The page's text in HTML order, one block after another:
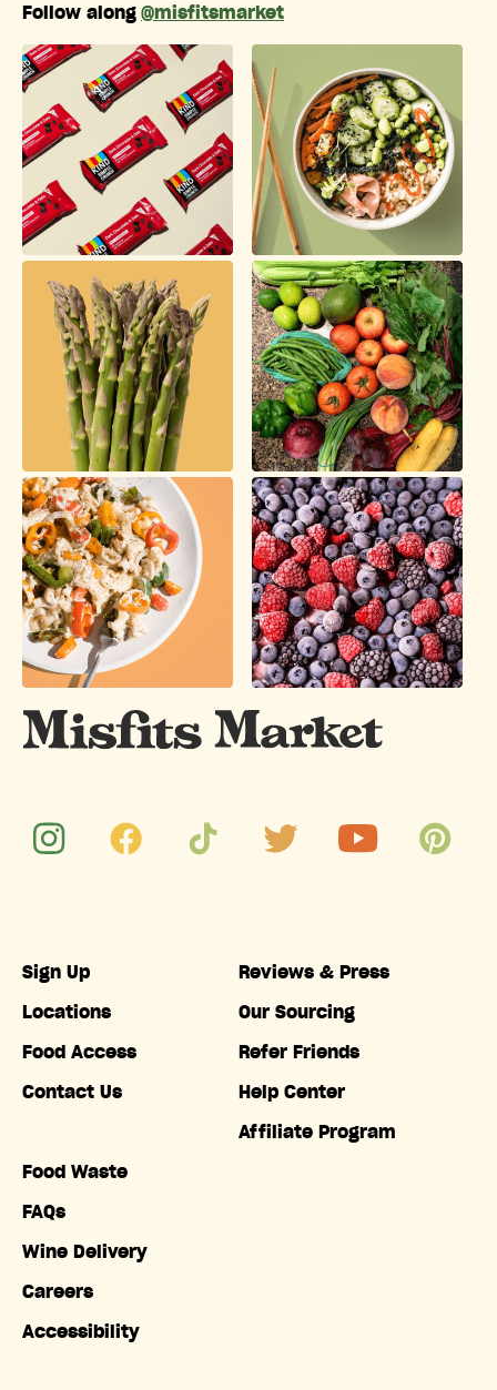
Follow along @misfitsmarket
Sign Up
Locations
Food Access
Contact Us
Food Waste
FAQs
Wine Delivery
Careers
Accessibility
Reviews & Press
Our Sourcing
Refer Friends
Help Center
Affiliate Program